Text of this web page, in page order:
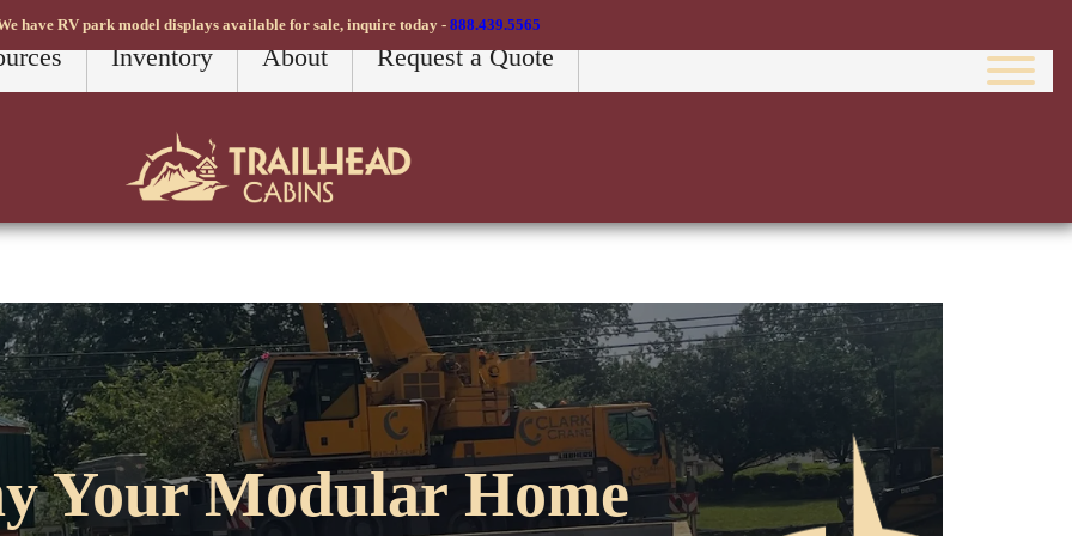
have RV park model displays available for sale, inquire today - 888.439.5565
Inventory About Request a Quote
Image
Your Modular Home